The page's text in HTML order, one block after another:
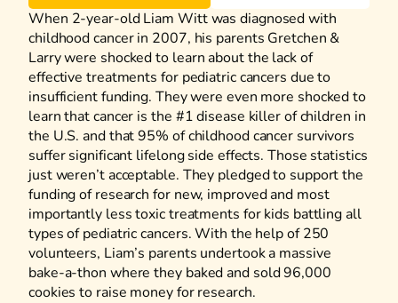
When 2-year-old Liam Witt was diagnosed with
childhood cancer in 2007, his parents Gretchen &
Larry were shocked to learn about the lack of
effective treatments for pediatric cancers due to
insufficient funding. They were even more shocked to
learn that cancer is the #1 disease killer of children in
the U.S. and that 95% of childhood cancer survivors
suffer significant lifelong side effects. Those statistics
just weren’t acceptable. They pledged to support the
funding of research for new, improved and most
importantly less toxic treatments for kids battling all
types of pediatric cancers. With the help of 250
volunteers, Liam’s parents undertook a massive
bake-a-thon where they baked and sold 96,000
cookies to raise money for research.